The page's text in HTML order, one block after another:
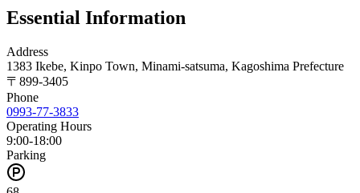
Essential Information
Address
1383 Ikebe, Kinpo Town, Minami-satsuma, Kagoshima Prefecture
〒 899-3405
Phone
0993-77-3833
Operating Hours
9:00-18:00
Parking